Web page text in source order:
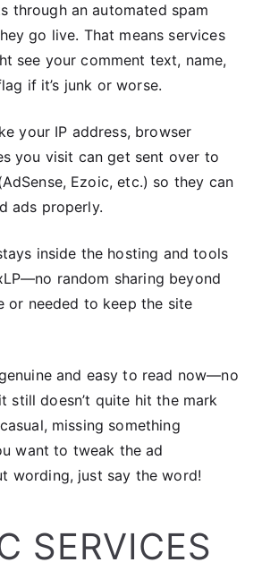
through an automated spam
go live. That means services
see your comment text, name,
if it’s junk or worse.
your IP address, browser
you visit can get sent over to
Ezoic, etc.) so they can
ads properly.
inside the hosting and tools
random sharing beyond
or needed to keep the site
and easy to read now—no
still doesn’t quite hit the mark
missing something
want to tweak the ad
wording, just say the word!
SERVICES